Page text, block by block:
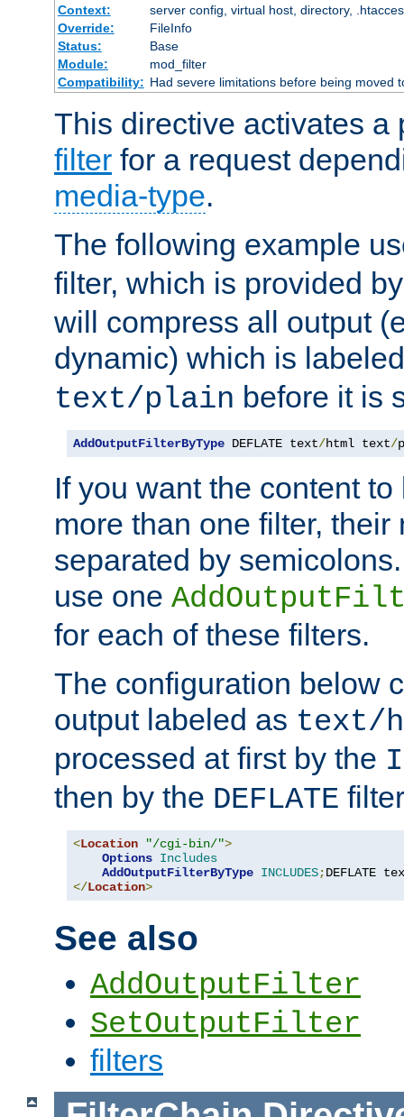
Context:
server config, virtual host, directory,
Override:
FileInfo
Status:
Base
Module:
mod_filter
Compatibility: Had severe limitations before being moved
This directive activates a
filter for a request
media-type.
The following example
filter, which is provided
will compress all output
dynamic) which is
text/plain before it is
AddOutputFilterByType DEFLATE text/html text/
If you want the content
more than one filter,
separated by
use one
for each of these filters.
The configuration below
output labeled as text/
processed at first by the
then by the DEFLATE
<Location "/cgi-bin/">
Options Includes
AddOutputFilterByType INCLUDES;DEFLATE
</Location>
See also
AddOutputFilter
SetOutputFilter
filters